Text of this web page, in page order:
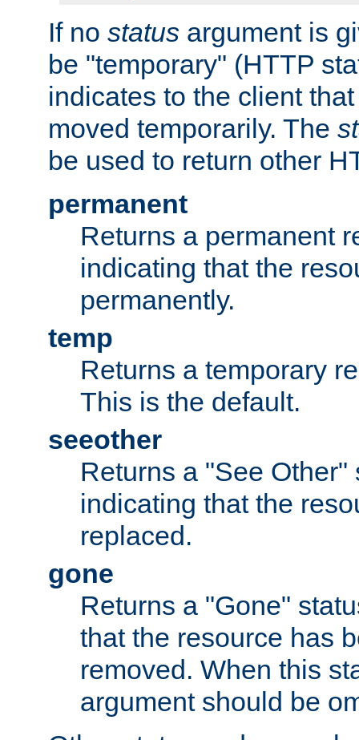
If no status argument is
be "temporary" (HTTP
indicates to the client
moved temporarily. The
be used to return other
permanent
Returns a permanent
indicating that the
permanently.
temp
Returns a temporary
This is the default.
seeother
Returns a "See Other"
indicating that the
replaced.
gone
Returns a "Gone"
that the resource has
removed. When this
argument should be